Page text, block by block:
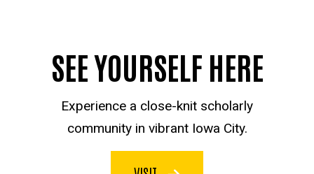
SEE YOURSELF HERE
Experience a close-knit scholarly
community in vibrant Iowa City.